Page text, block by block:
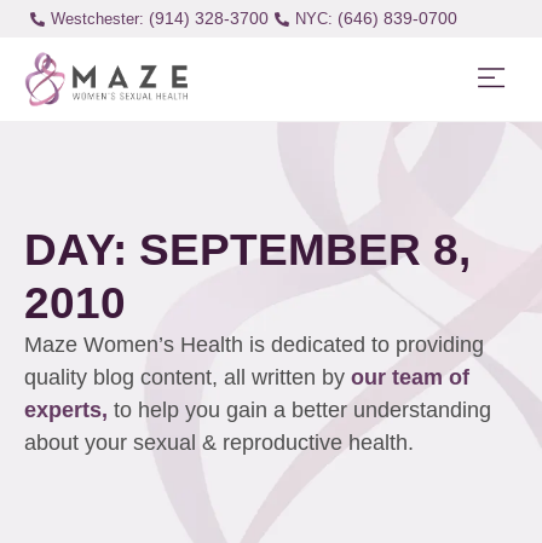
Westchester: (914) 328-3700 (646) 839-0700
DAY: SEPTEMBER 8,
2010
Maze Women’s Health is dedicated to providing
quality blog content, all written by our team of
experts, to help you gain a better understanding
about your sexual & reproductive health.